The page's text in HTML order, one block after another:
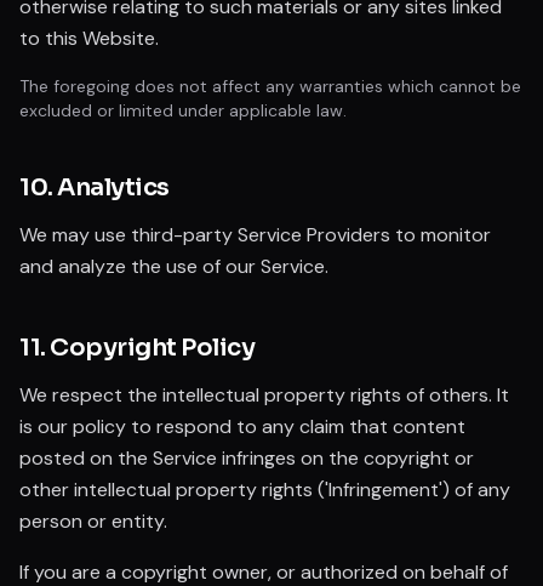
otherwise relating to such materials or any sites linked
to this Website.
The foregoing does not affect any warranties which cannot be
excluded or limited under applicable law.
10. Analytics
We may use third-party Service Providers to monitor
and analyze the use of our Service.
11. Copyright Policy
We respect the intellectual property rights of others. It
is our policy to respond to any claim that content
posted on the Service infringes on the copyright or
other intellectual property rights ('Infringement') of any
person or entity.
If you are a copyright owner, or authorized on behalf of